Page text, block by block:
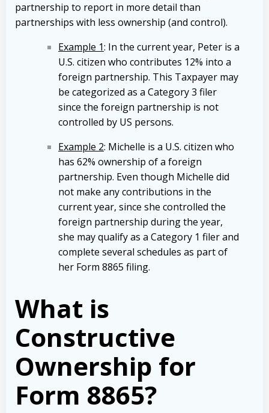
partnership to report in more detail than
partnerships with less ownership (and control).
Example 1: In the current year, Peter is a
U.S. citizen who contributes 12% into a
foreign partnership. This Taxpayer may
be categorized as a Category 3 filer
since the foreign partnership is not
controlled by US persons.
Example 2: Michelle is a U.S. citizen who
has 62% ownership of a foreign
partnership. Even though Michelle did
not make any contributions in the
current year, since she controlled the
foreign partnership during the year,
she may qualify as a Category 1 filer and
complete several schedules as part of
her Form 8865 filing.
What is
Constructive
Ownership for
Form 8865?